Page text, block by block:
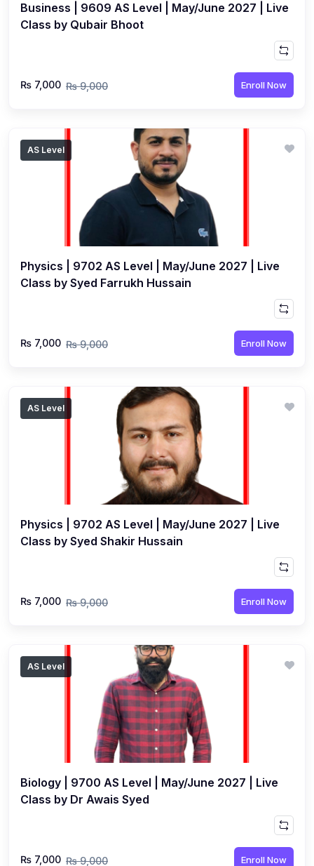
Business | 9609 AS Level | May/June 2027 | Live
Class by Qubair Bhoot
₨ 7,000 ₨ 9,000 Enroll Now
AS Level
Physics | 9702 AS Level | May/June 2027 | Live
Class by Syed Farrukh Hussain
₨ 7,000 ₨ 9,000 Enroll Now
AS Level
Physics | 9702 AS Level | May/June 2027 | Live
Class by Syed Shakir Hussain
₨ 7,000 ₨ 9,000 Enroll Now
AS Level
Biology | 9700 AS Level | May/June 2027 | Live
Class by Dr Awais Syed
₨ 7,000 ₨ 9,000 Enroll Now